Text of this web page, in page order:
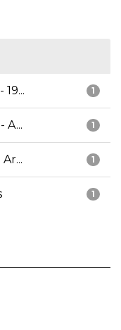
1
1
A...
1
1